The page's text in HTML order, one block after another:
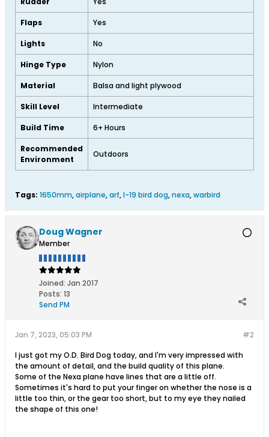
Flaps Yes
Lights No
Hinge Type Nylon
Material Balsa and light plywood
Skill Level Intermediate
Build Time 6+ Hours
Recommended
Environment
Outdoors
Tags: 1650mm,airplane,arf,l-19 bird dog,nexa,warbird
Doug Wagner
Member
Joined: Jan 2017
Posts: 13
Send PM
#2
Jan 7, 2023, 05:03 PM
I just got my O.D. Bird Dog today, and I'm very impressed with
the amount of detail, and the build quality of this plane.
Some of the Nexa plane have lines that are a little off.
Sometimes it's hard to put your finger on whether the nose is a
little too thin, or the gear too short, but to my eye they nailed
the shape of this one!